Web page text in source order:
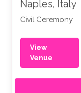
Naples, Italy
Civil Ceremony
View
Venue